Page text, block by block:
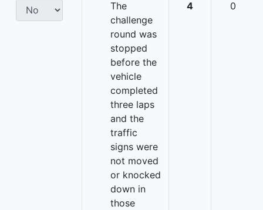
The
challenge
round was
stopped
before the
vehicle
completed
three laps
and the
traffic
signs were
not moved
or knocked
down in
those
4 0